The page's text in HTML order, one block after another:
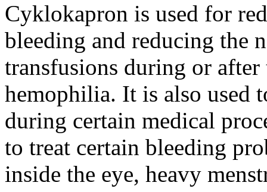
Cyklokapron is used for
bleeding and reducing the
transfusions during or
hemophilia. It is also used
during certain medical
to treat certain bleeding
inside the eye, heavy